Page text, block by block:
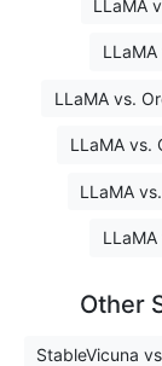
LLaMA
LLaMA vs.
LLaMA vs.
LLaMA
Other
StableVicuna